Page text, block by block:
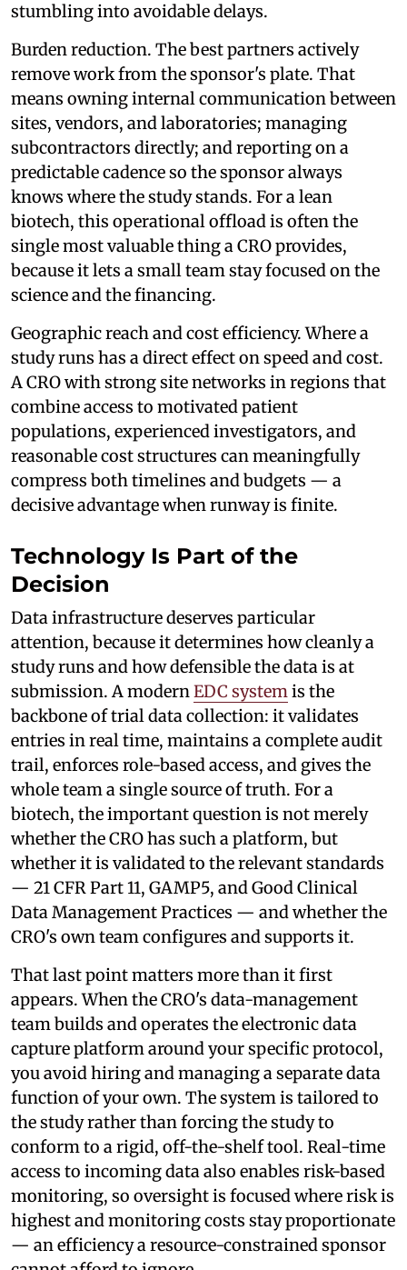
stumbling into avoidable delays.
Burden reduction. The best partners actively
remove work from the sponsor's plate. That
means owning internal communication between
sites, vendors, and laboratories; managing
subcontractors directly; and reporting on a
predictable cadence so the sponsor always
knows where the study stands. For a lean
biotech, this operational offload is often the
single most valuable thing a CRO provides,
because it lets a small team stay focused on the
science and the financing.
Geographic reach and cost efficiency. Where a
study runs has a direct effect on speed and cost.
A CRO with strong site networks in regions that
combine access to motivated patient
populations, experienced investigators, and
reasonable cost structures can meaningfully
compress both timelines and budgets — a
decisive advantage when runway is finite.
Technology Is Part of the
Decision
Data infrastructure deserves particular
attention, because it determines how cleanly a
study runs and how defensible the data is at
submission. A modernEDC systemis the
backbone of trial data collection: it validates
entries in real time, maintains a complete audit
trail, enforces role-based access, and gives the
whole team a single source of truth. For a
biotech, the important question is not merely
whether the CRO has such a platform, but
whether it is validated to the relevant standards
— 21 CFR Part 11, GAMP5, and Good Clinical
Data Management Practices — and whether the
CRO's own team configures and supports it.
That last point matters more than it first
appears. When the CRO's data-management
team builds and operates the electronic data
capture platform around your specific protocol,
you avoid hiring and managing a separate data
function of your own. The system is tailored to
the study rather than forcing the study to
conform to a rigid, off-the-shelf tool. Real-time
access to incoming data also enables risk-based
monitoring, so oversight is focused where risk is
highest and monitoring costs stay proportionate
— an efficiency a resource-constrained sponsor